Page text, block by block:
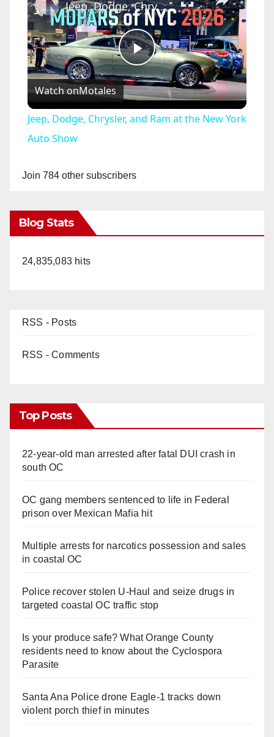
P
l
Jeep, Dodge, Chrysler, and Ram at the New York Auto Show
Watch onMotales
Jeep, Dodge, Chrysler, and Ram at the New York
Auto Show
Join 784 other subscribers
Blog Stats
24,835,083 hits
RSS - Posts
RSS - Comments
Top Posts
22-year-old man arrested after fatal DUI crash in
south OC
OC gang members sentenced to life in Federal
prison over Mexican Mafia hit
Multiple arrests for narcotics possession and sales
in coastal OC
Police recover stolen U-Haul and seize drugs in
targeted coastal OC traffic stop
Is your produce safe? What Orange County
residents need to know about the Cyclospora
Parasite
Santa Ana Police drone Eagle-1 tracks down
violent porch thief in minutes